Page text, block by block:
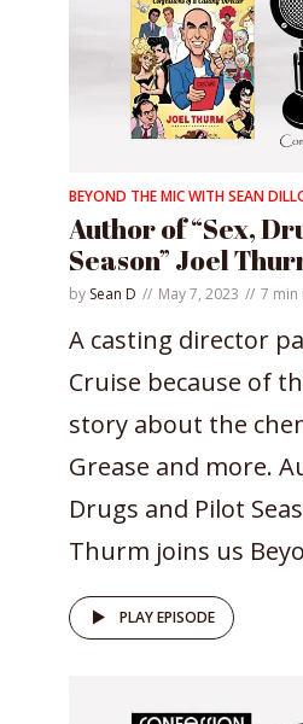
BEYOND THE MIC WITH SEAN
Author of “Sex,
Season” Joel
by Sean D May 7, 2023 7 min
A casting director
Cruise because of
story about the
Grease and more.
Drugs and Pilot
Thurm joins us
PLAY EPISODE